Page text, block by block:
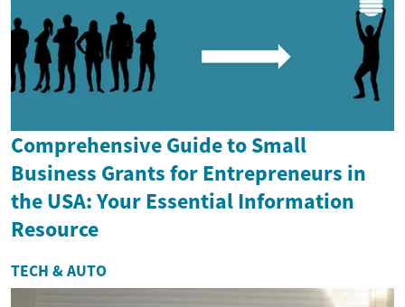
Comprehensive Guide to Small
Business Grants for Entrepreneurs in
the USA: Your Essential Information
Resource
TECH & AUTO